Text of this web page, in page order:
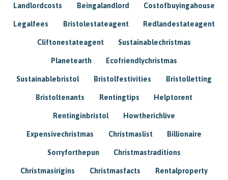
Landlordcosts Beingalandlord Costofbuyingahouse
Legalfees Bristolestateagent Redlandestateagent
Cliftonestateagent Sustainablechristmas
Planetearth Ecofriendlychristmas
Sustainablebristol Bristolfestivities Bristolletting
Bristoltenants Rentingtips Helptorent
Rentinginbristol Howtherichlive
Expensivechristmas Christmaslist Billionaire
Sorryforthepun Christmastraditions
Christmasirigins Christmasfacts Rentalproperty